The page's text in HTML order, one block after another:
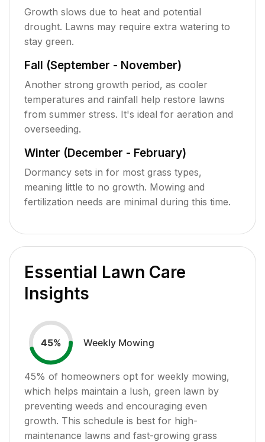
Growth slows due to heat and potential
drought. Lawns may require extra watering to
stay green.
Fall (September - November)
Another strong growth period, as cooler
temperatures and rainfall help restore lawns
from summer stress. It's ideal for aeration and
overseeding.
Winter (December - February)
Dormancy sets in for most grass types,
meaning little to no growth. Mowing and
fertilization needs are minimal during this time.
Essential Lawn Care
Insights
45% Weekly Mowing
45% of homeowners opt for weekly mowing,
which helps maintain a lush, green lawn by
preventing weeds and encouraging even
growth. This schedule is best for high-
maintenance lawns and fast-growing grass